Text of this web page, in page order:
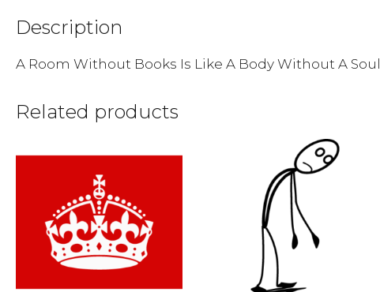
Description
A Room Without Books Is Like A Body Without A Soul
Related products